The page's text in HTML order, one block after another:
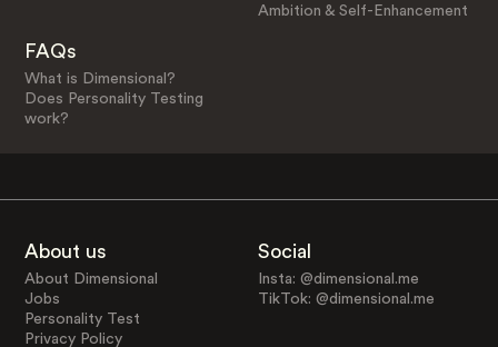
Ambition & Self-Enhancement
FAQs
What is Dimensional?
Does Personality Testing
work?
About us
About Dimensional
Jobs
Personality Test
Privacy Policy
Social
Insta: @dimensional.me
TikTok: @dimensional.me